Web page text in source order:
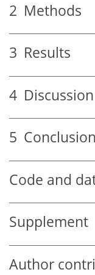
2 Methods
3 Results
4 Discussion
5
Code and
Supplement
Author